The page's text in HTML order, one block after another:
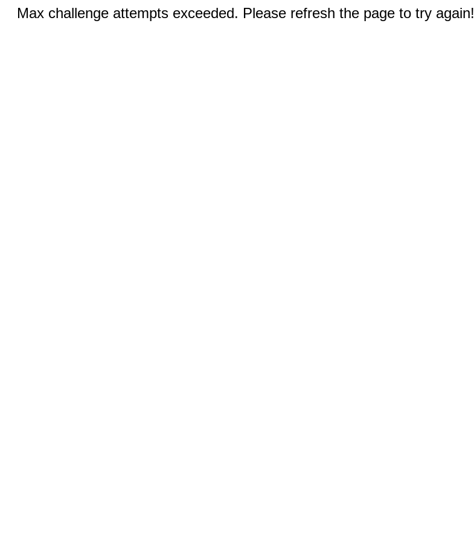
Max challenge attempts exceeded. Please refresh the page to try again!